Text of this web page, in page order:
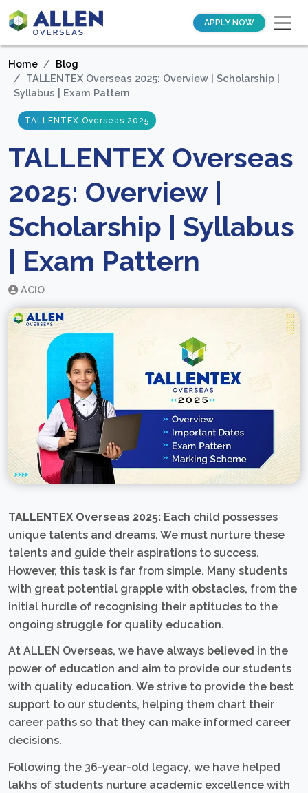
APPLY NOW
Home
Blog
TALLENTEX Overseas 2025: Overview | Scholarship |
Syllabus | Exam Pattern
TALLENTEX Overseas 2025
TALLENTEX Overseas
2025: Overview |
Scholarship | Syllabus
| Exam Pattern
ACIO
TALLENTEX Overseas 2025: Each child possesses
unique talents and dreams. We must nurture these
talents and guide their aspirations to success.
However, this task is far from simple. Many students
with great potential grapple with obstacles, from the
initial hurdle of recognising their aptitudes to the
ongoing struggle for quality education.
At ALLEN Overseas, we have always believed in the
power of education and aim to provide our students
with quality education. We strive to provide the best
support to our students, helping them chart their
career paths so that they can make informed career
decisions.
Following the 36-year-old legacy, we have helped
lakhs of students nurture academic excellence with